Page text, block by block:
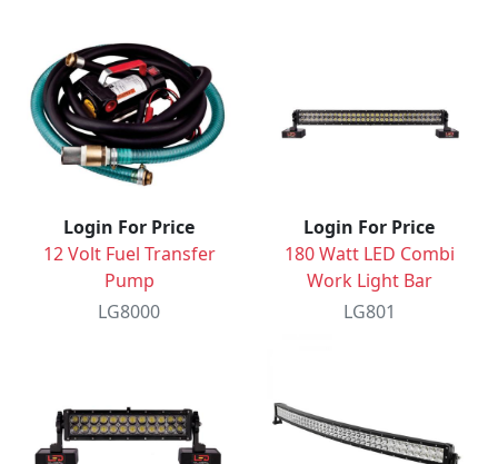
Login For Price
12 Volt Fuel Transfer
Pump
LG8000
Login For Price
180 Watt LED Combi
Work Light Bar
LG801